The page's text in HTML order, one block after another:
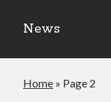
News
Sidebar
Home » Page 2